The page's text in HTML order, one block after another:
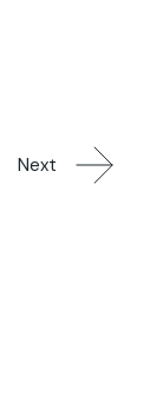
Next